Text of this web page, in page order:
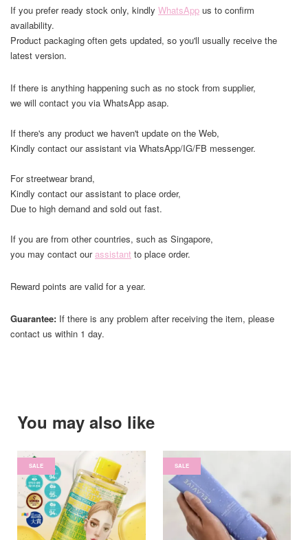
If you prefer ready stock only, kindly WhatsApp us to confirm
availability.
Product packaging often gets updated, so you'll usually receive the
latest version.
If there is anything happening such as no stock from supplier,
we will contact you via WhatsApp asap.
If there's any product we haven't update on the Web,
Kindly contact our assistant via WhatsApp/IG/FB messenger.
For streetwear brand,
Kindly contact our assistant to place order,
Due to high demand and sold out fast.
If you are from other countries, such as Singapore,
you may contact ourassistant to place order.
Reward points are valid for a year.
Guarantee: If there is any problem after receiving the item, please
contact us within 1 day.
You may also like
SALE SALE